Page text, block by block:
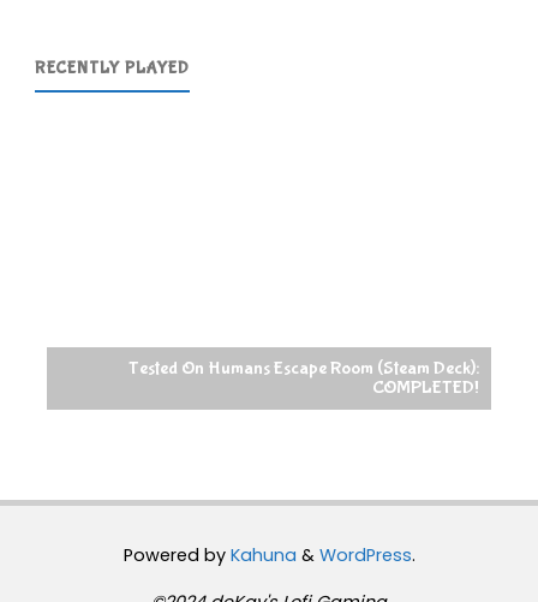
RECENTLY PLAYED
Tested On Humans Escape Room (Steam Deck):
COMPLETED!
Powered byKahuna & WordPress.